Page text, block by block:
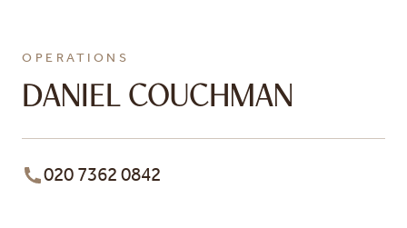
OPERATIONS
DANIEL COUCHMAN
020 7362 0842